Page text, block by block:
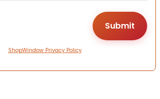
ShopWindow Privacy Policy